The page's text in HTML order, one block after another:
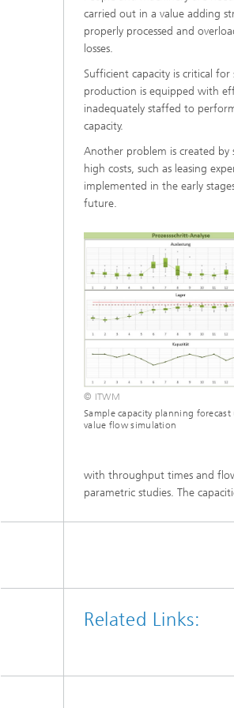
®
carried out in a value adding
properly processed and
losses.
Sufficient capacity is critical
production is equipped with
inadequately staffed to
capacity.
Another problem is created by
high costs, such as leasing
implemented in the early
future.
© ITWM
Sample capacity planning forecast
value flow simulation
with throughput times and
parametric studies. The
Related Links: